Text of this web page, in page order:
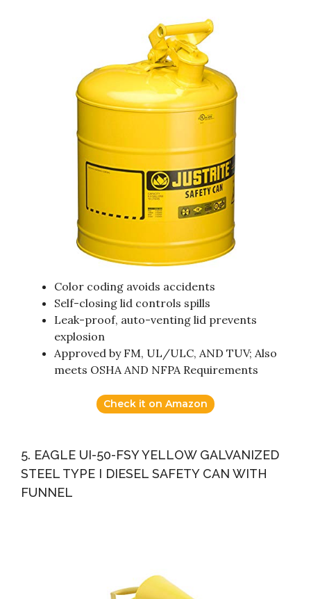
Color coding avoids accidents
Self-closing lid controls spills
Leak-proof, auto-venting lid prevents
explosion
Approved by FM, UL/ULC, AND TUV; Also
meets OSHA AND NFPA Requirements
Check it on Amazon
5. EAGLE UI-50-FSY YELLOW GALVANIZED
STEEL TYPE I DIESEL SAFETY CAN WITH
FUNNEL